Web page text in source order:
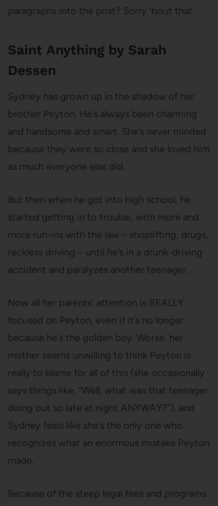
paragraphs into the post? Sorry ’bout that.
Saint Anything by Sarah
Dessen
Sydney has grown up in the shadow of her
brother Peyton. He’s always been charming
and handsome and smart. She’s never minded
because they were so close and she loved him
as much everyone else did.
But then when he got into high school, he
started getting in to trouble, with more and
more run-ins with the law – shoplifting, drugs,
reckless driving – until he’s in a drunk-driving
accident and paralyzes another teenager.
Now all her parents’ attention is REALLY
focused on Peyton, even if it’s no longer
because he’s the golden boy. Worse, her
mother seems unwilling to think Peyton is
really to blame for all of this (she occasionally
says things like, “Well, what was that teenager
doing out so late at night ANYWAY?”), and
Sydney feels like she’s the only one who
recognizes what an enormous mistake Peyton
made.
Because of the steep legal fees and programs